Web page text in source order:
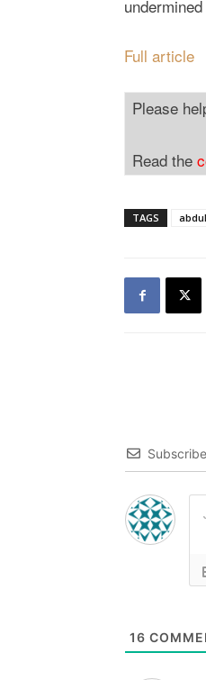
Full article
Please
Read the
TAGS
Subscribe
16